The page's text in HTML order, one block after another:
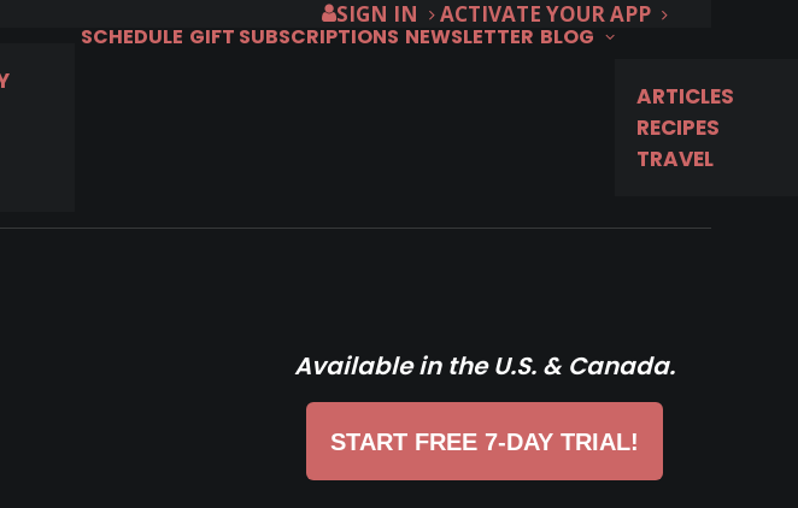
SIGN IN
ACTIVATE YOUR APP
SCHEDULE GIFT SUBSCRIPTIONS NEWSLETTER BLOG
ARTICLES
RECIPES
TRAVEL
Available in the U.S. & Canada.
START FREE 7-DAY TRIAL!